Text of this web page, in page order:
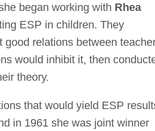
began working with Rhea
ESP in children. They
good relations between
would inhibit it, then
theory.
that would yield ESP
in 1961 she was joint winner